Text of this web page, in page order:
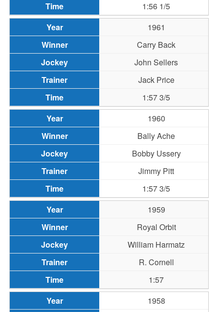
1:56 1/5
1961
Carry Back
John Sellers
Jack Price
1:57 3/5
1960
Bally Ache
Bobby Ussery
Jimmy Pitt
1:57 3/5
1959
Royal Orbit
William Harmatz
R. Cornell
1:57
1958